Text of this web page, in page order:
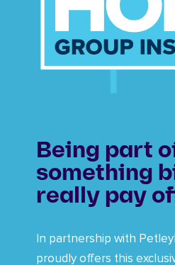
Being part
something
really pay
In partnership with
proudly offers this